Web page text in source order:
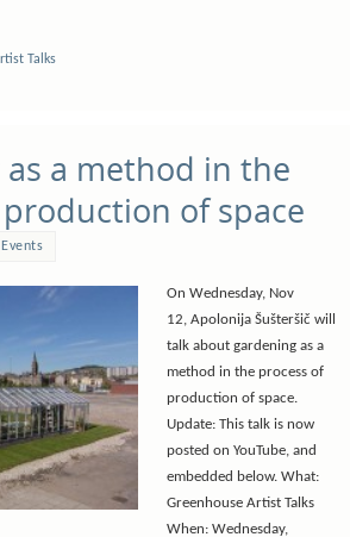
Talks
a method in the
of space
Events
On Wednesday, Nov
12, Apolonija Šušteršič will
talk about gardening as a
method in the process of
production of space.
Update: This talk is now
posted on YouTube, and
embedded below. What:
Greenhouse Artist Talks
When: Wednesday,